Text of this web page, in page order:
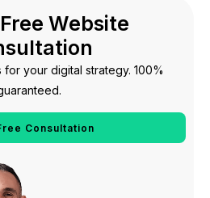
Website
your digital strategy. 100%
Consultation